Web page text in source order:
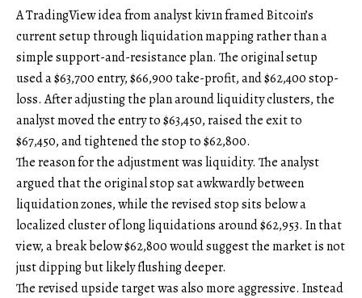
A TradingView idea from analyst kiv1n framed Bitcoin’s
current setup through liquidation mapping rather than a
simple support-and-resistance plan. The original setup
used a $63,700 entry, $66,900 take-profit, and $62,400 stop-
loss. After adjusting the plan around liquidity clusters, the
analyst moved the entry to $63,450, raised the exit to
$67,450, and tightened the stop to $62,800.
The reason for the adjustment was liquidity. The analyst
argued that the original stop sat awkwardly between
liquidation zones, while the revised stop sits below a
localized cluster of long liquidations around $62,953. In that
view, a break below $62,800 would suggest the market is not
just dipping but likely flushing deeper.
The revised upside target was also more aggressive. Instead